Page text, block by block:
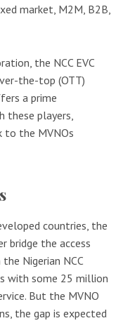
market, M2M, B2B,
the NCC EVC
the-top (OTT)
a prime
these players,
to the MVNOs
countries, the
bridge the access
Nigerian NCC
with some 25 million
But the MVNO
the gap is expected